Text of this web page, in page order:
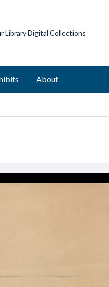
Library Digital Collections
About